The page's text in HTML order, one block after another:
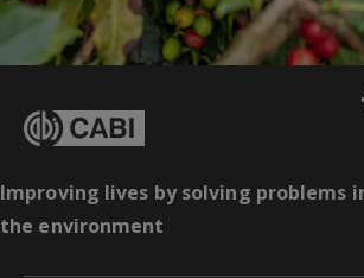
Improving lives by solving problems
the environment